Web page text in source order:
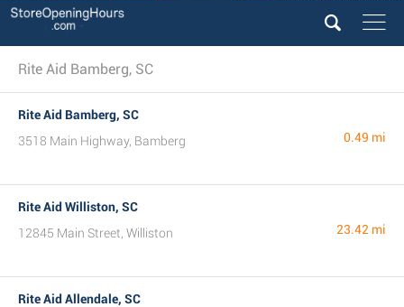
Rite Aid Bamberg, SC
Rite Aid Bamberg, SC
3518 Main Highway, Bamberg
0.49 mi
Rite Aid Williston, SC
12845 Main Street, Williston
23.42 mi
Rite Aid Allendale, SC